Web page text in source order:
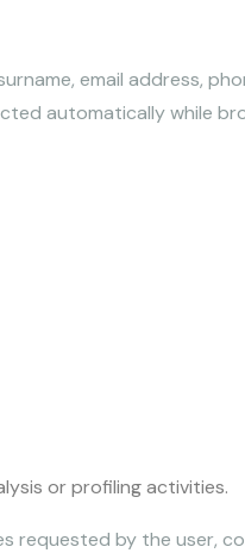
email address,
automatically while
or profiling activities.
requested by the user,